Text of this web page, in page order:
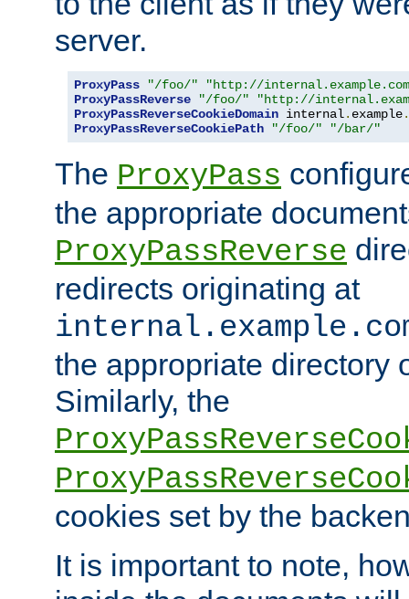
server.
ProxyPass "/foo/"
"http://
ProxyPassReverse
"/foo/"
"http://
ProxyPassReverseCookieDomain internal. example.
ProxyPassReverseCookiePath
"/foo/" "/bar/"
The ProxyPass
the appropriate
ProxyPassReverse
redirects originating at
the appropriate directory
Similarly, the
cookies set by the
It is important to note,